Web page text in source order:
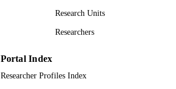
Research Units
Researchers
Portal Index
Researcher Profiles Index